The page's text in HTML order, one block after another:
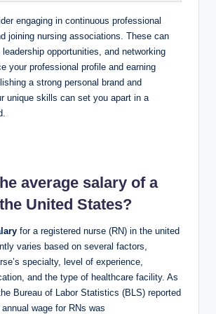
engaging in continuous professional
joining nursing‍ associations. ‌These can
⁢opportunities, and networking
‌your professional ⁢profile and earning
a strong personal brand and
unique skills can set you apart in⁤ a
average salary⁣ of a‌
United States?
⁢for a registered​ nurse (RN) in the united
varies‌ based on several factors,
specialty, level of ​experience,
and ​the type of healthcare facility.​ As
Bureau‍ of Labor Statistics (BLS) reported
wage for‌ RNs was